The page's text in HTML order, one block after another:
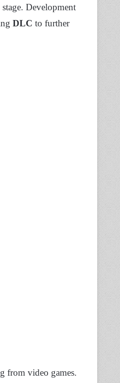
Development
DLC to further
from video games.